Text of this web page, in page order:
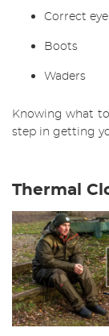
Correct
Boots
Waders
Knowing what
step in getting
Thermal